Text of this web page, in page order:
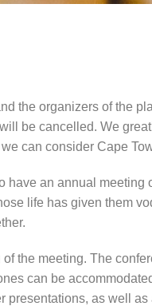
the organizers of the
be cancelled. We
can consider Cape
an annual
life has given them
the meeting. The
can be
presentations, as well